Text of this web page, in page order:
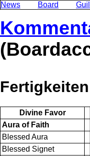
News Board
Divine Favor
Aura of Faith
Blessed Aura
Blessed Signet